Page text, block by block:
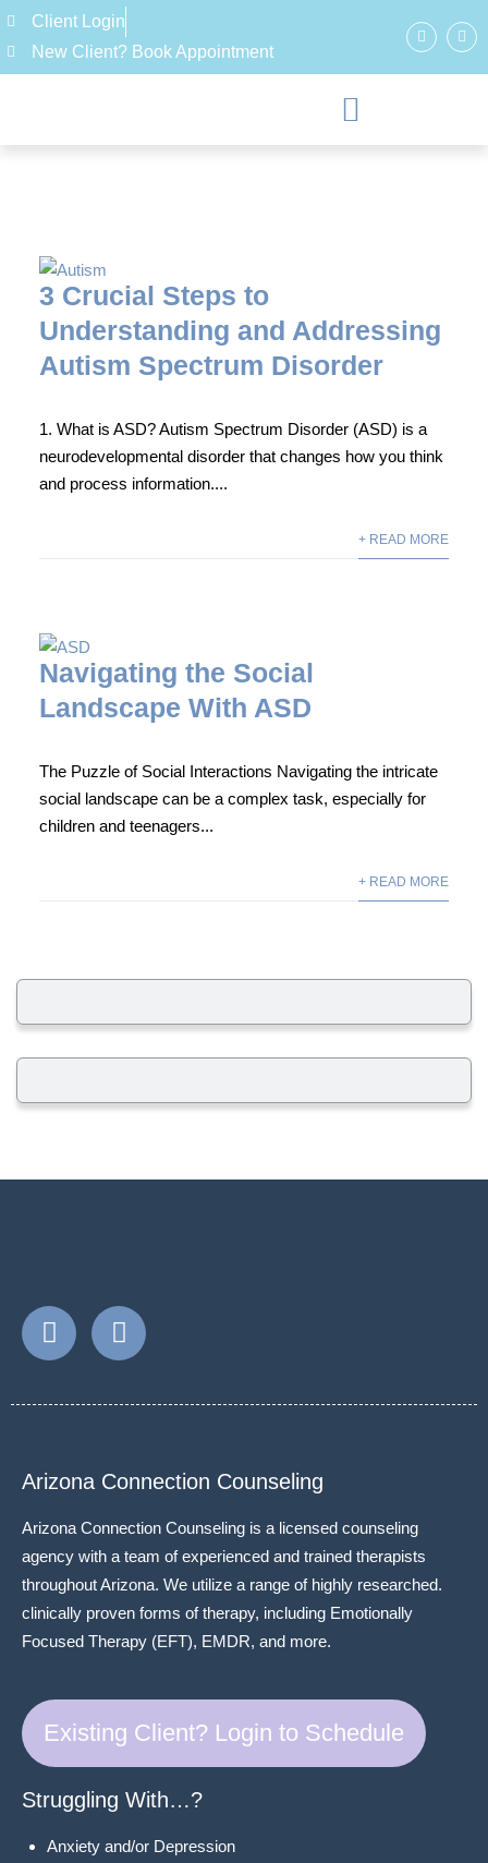
Client Login
New Client? Book Appointment
3 Crucial Steps to
Understanding and Addressing
Autism Spectrum Disorder
1. What is ASD? Autism Spectrum Disorder (ASD) is a
neurodevelopmental disorder that changes how you think
and process information....
+ READ MORE
Navigating the Social
Landscape With ASD
The Puzzle of Social Interactions Navigating the intricate
social landscape can be a complex task, especially for
children and teenagers...
+ READ MORE
Arizona Connection Counseling
Arizona Connection Counseling is a licensed counseling
agency with a team of experienced and trained therapists
throughout Arizona. We utilize a range of highly researched.
clinically proven forms of therapy, including Emotionally
Focused Therapy (EFT), EMDR, and more.
Existing Client? Login to Schedule
Struggling With…?
Anxiety and/or Depression